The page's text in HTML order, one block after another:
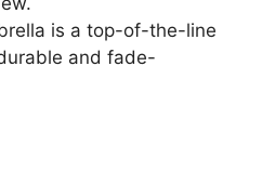
is a top-of-the-line
and fade-